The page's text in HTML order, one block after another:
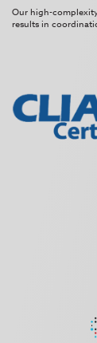
Our high-
results in